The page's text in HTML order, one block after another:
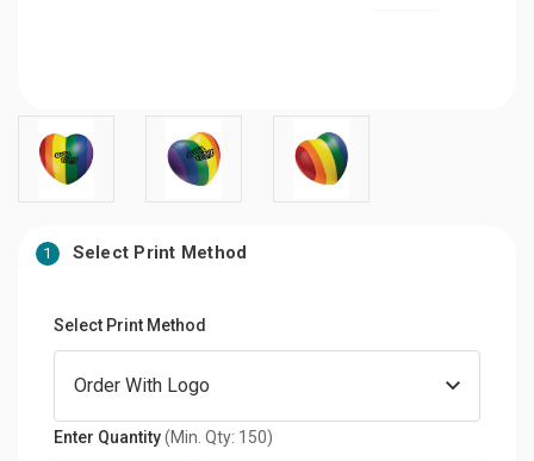
1 Select Print Method
Select Print Method
Enter Quantity(Min. Qty: 150)